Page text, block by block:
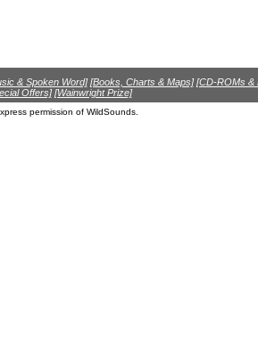
& Spoken Word] [Books, Charts & Maps] [CD-ROMs &
Offers] [Wainwright Prize]
permission of WildSounds.